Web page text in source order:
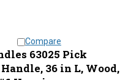
63025 Pick
36 in L, Wood,
Heavier